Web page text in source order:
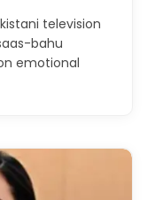
television
bahu
emotional